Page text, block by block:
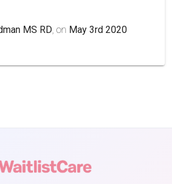
MS RD , on May 3rd 2020